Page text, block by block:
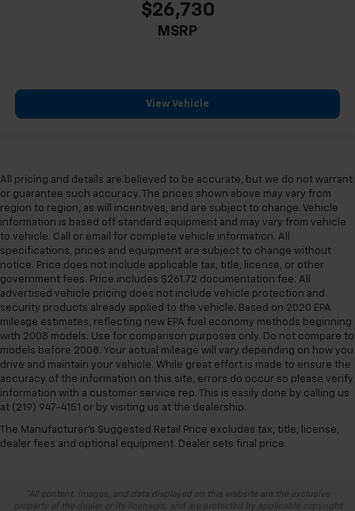
$26,730
MSRP
View Vehicle
All pricing and details are believed to be accurate, but we do not warrant
or guarantee such accuracy. The prices shown above may vary from
region to region, as will incentives, and are subject to change. Vehicle
information is based off standard equipment and may vary from vehicle
to vehicle. Call or email for complete vehicle information. All
specifications, prices and equipment are subject to change without
notice. Price does not include applicable tax, title, license, or other
government fees. Price includes $261.72 documentation fee. All
advertised vehicle pricing does not include vehicle protection and
security products already applied to the vehicle. Based on 2020 EPA
mileage estimates, reflecting new EPA fuel economy methods beginning
with 2008 models. Use for comparison purposes only. Do not compare to
models before 2008. Your actual mileage will vary depending on how you
drive and maintain your vehicle. While great effort is made to ensure the
accuracy of the information on this site, errors do occur so please verify
information with a customer service rep. This is easily done by calling us
at (219) 947-4151 or by visiting us at the dealership.
The Manufacturer's Suggested Retail Price excludes tax, title, license,
dealer fees and optional equipment. Dealer sets final price.
*All content, images, and data displayed on this website are the exclusive
property of the dealer or its licensors, and are protected by applicable copyright